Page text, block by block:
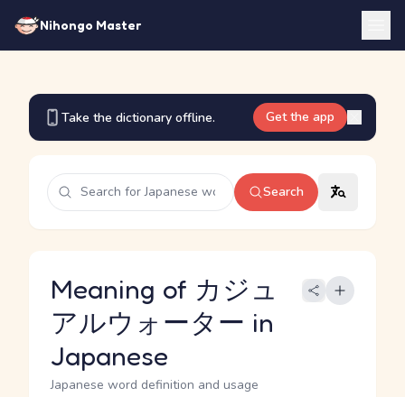
Nihongo Master
Take the dictionary offline. Get the app
Search
Meaning of カジュ
アルウォーター in
Japanese
Japanese word definition and usage